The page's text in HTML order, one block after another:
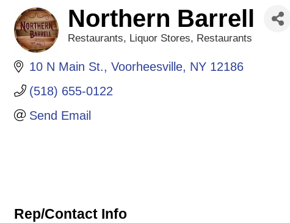
Northern Barrell
Restaurants Liquor Stores Restaurants
10 N Main St. Voorheesville NY 12186
(518) 655-0122
Send Email
Rep/Contact Info